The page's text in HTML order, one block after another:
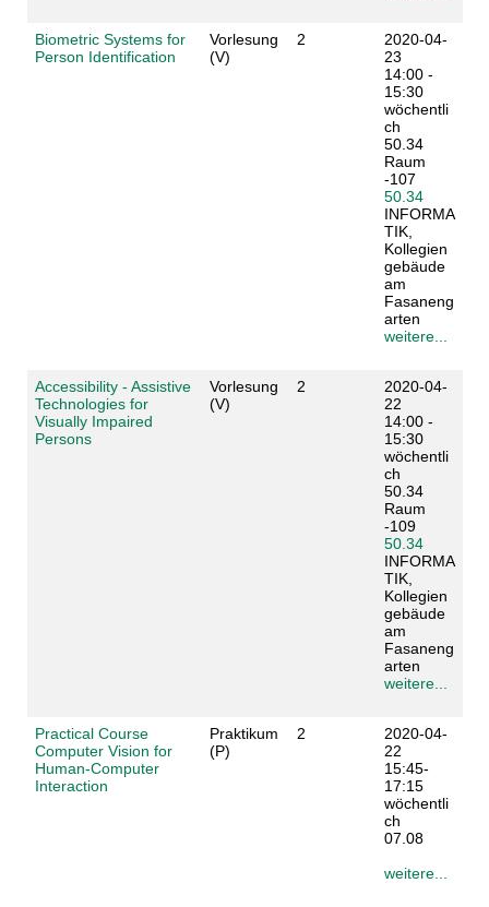
Biometric Systems for
Person Identification
Vorlesung
(V)
2
2020-04-
23
14:00 -
15:30
wöchentli
ch
50.34
Raum
-107
50.34
INFORMA
TIK,
Kollegien
gebäude
am
Fasaneng
arten
weitere...
Accessibility - Assistive
Technologies for
Visually Impaired
Persons
Vorlesung
(V)
2
2020-04-
22
14:00 -
15:30
wöchentli
ch
50.34
Raum
-109
50.34
INFORMA
TIK,
Kollegien
gebäude
am
Fasaneng
arten
weitere...
Practical Course
Computer Vision for
Human-Computer
Interaction
Praktikum
(P)
2
2020-04-
22
15:45-
17:15
wöchentli
ch
07.08
weitere...